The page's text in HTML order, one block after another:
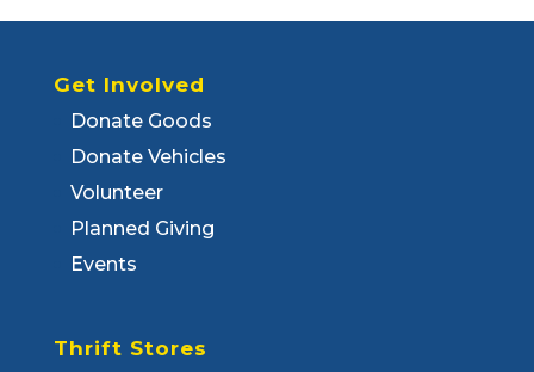
Get Involved
Donate Goods
Donate Vehicles
Volunteer
Planned Giving
Events
Thrift Stores